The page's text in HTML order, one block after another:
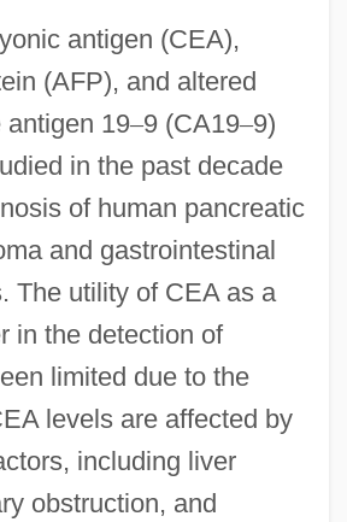
antigen (CEA),
(AFP), and altered
antigen 19–9 (CA19–9)
in the past decade
of human pancreatic
and gastrointestinal
The utility of CEA as a
in the detection of
limited due to the
levels are affected by
including liver
obstruction, and